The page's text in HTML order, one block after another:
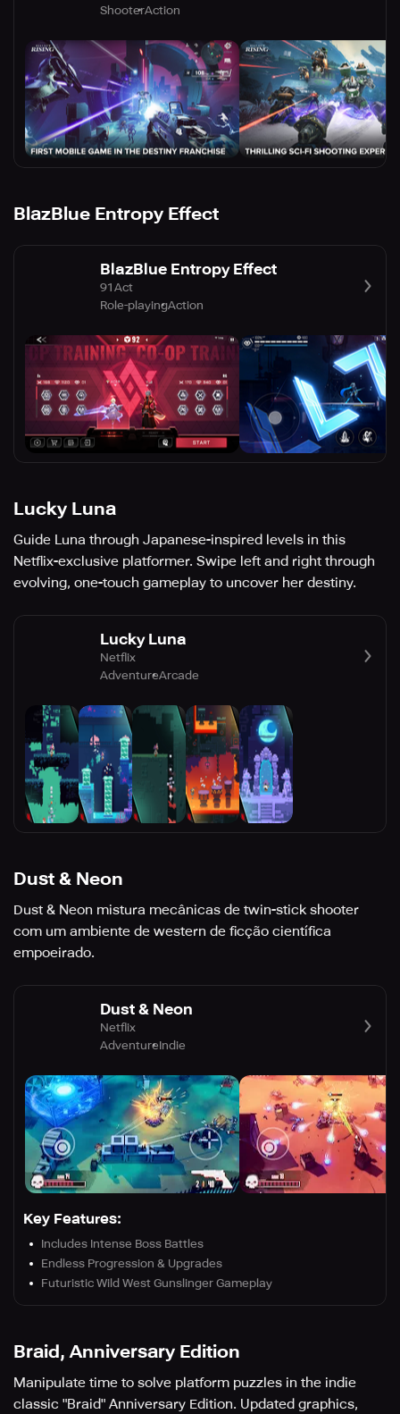
ShooterAction
BlazBlue Entropy Effect
BlazBlue Entropy Effect
91Act
Role-playingAction
Lucky Luna
Guide Luna through Japanese-inspired levels in this
Netflix-exclusive platformer. Swipe left and right through
evolving, one-touch gameplay to uncover her destiny.
Lucky Luna
Netflix
AdventureArcade
Dust & Neon
Dust & Neon mistura mecânicas de twin-stick shooter
com um ambiente de western de ficção científica
empoeirado.
Dust & Neon
Netflix
AdventureIndie
Key Features:
Includes Intense Boss Battles
Endless Progression & Upgrades
Futuristic Wild West Gunslinger Gameplay
Braid, Anniversary Edition
Manipulate time to solve platform puzzles in the indie
classic "Braid" Anniversary Edition. Updated graphics,